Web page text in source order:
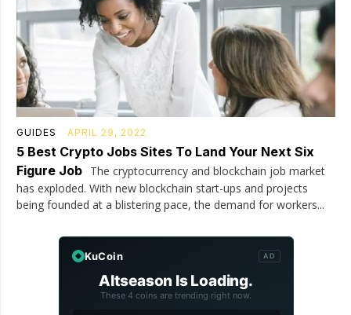
GUIDES APRIL 29, 2022
5 Best Crypto Jobs Sites To Land Your Next Six
Figure Job The cryptocurrency and blockchain job market
has exploded. With new blockchain start-ups and projects
being founded at a blistering pace, the demand for workers...
KuCoin AD
Altseason Is Loading.
These 4 coins are trending right now.